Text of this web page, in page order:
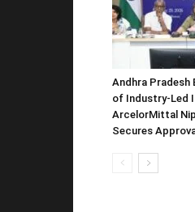
Andhra Pradesh
of Industry-Led
ArcelorMittal
Secures